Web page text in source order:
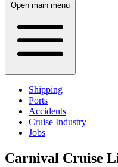
Open main menu
Shipping
Ports
Accidents
Cruise Industry
Jobs
Carnival Cruise